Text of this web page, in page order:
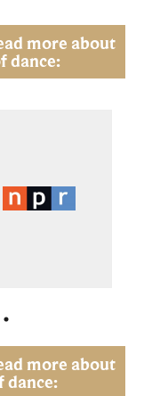
more about
dance:
more about
dance: